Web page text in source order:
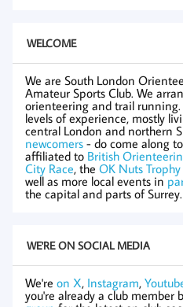
WELCOME
We are South London
Amateur Sports Club. We
orienteering and trail running.
levels of experience, mostly
central London and northern
newcomers - do come along
affiliated to British
City Race, the OK Nuts Trophy
well as more local events in
the capital and parts of Surrey.
WE'RE ON SOCIAL MEDIA
We're on X, Instagram,
you're already a club member